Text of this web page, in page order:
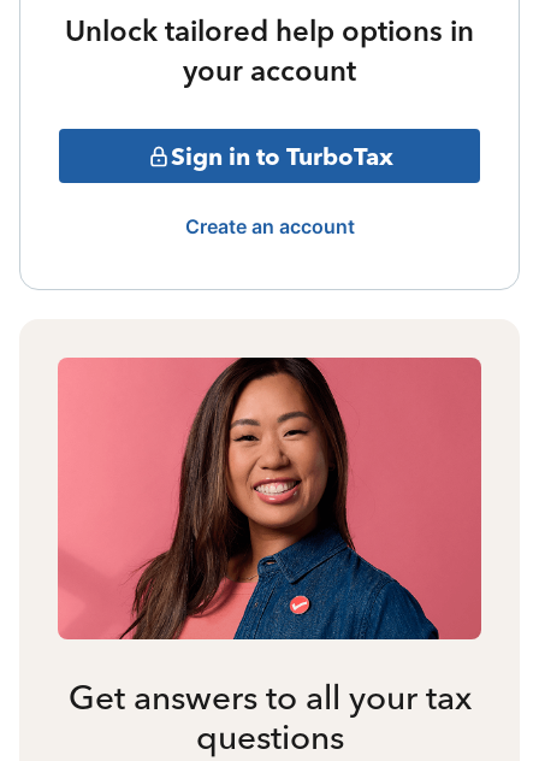
Unlock tailored help options in
your account
Sign in to TurboTax
Create an account
Get answers to all your tax
questions